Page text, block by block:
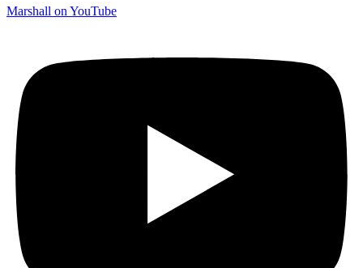
Marshall on YouTube